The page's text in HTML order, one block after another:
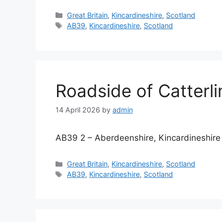
Categories
Great Britain, Kincardineshire, Scotland
Tags
AB39, Kincardineshire, Scotland
Roadside of
14 April 2026 by admin
AB39 2 – Aberdeenshire, Kincardineshire
Categories
Great Britain, Kincardineshire, Scotland
Tags
AB39, Kincardineshire, Scotland